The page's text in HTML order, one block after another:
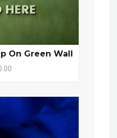
On Green Wall